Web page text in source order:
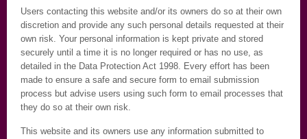
Users contacting this website and/or its owners do so at their own
discretion and provide any such personal details requested at their
own risk. Your personal information is kept private and stored
securely until a time it is no longer required or has no use, as
detailed in the Data Protection Act 1998. Every effort has been
made to ensure a safe and secure form to email submission
process but advise users using such form to email processes that
they do so at their own risk.
This website and its owners use any information submitted to